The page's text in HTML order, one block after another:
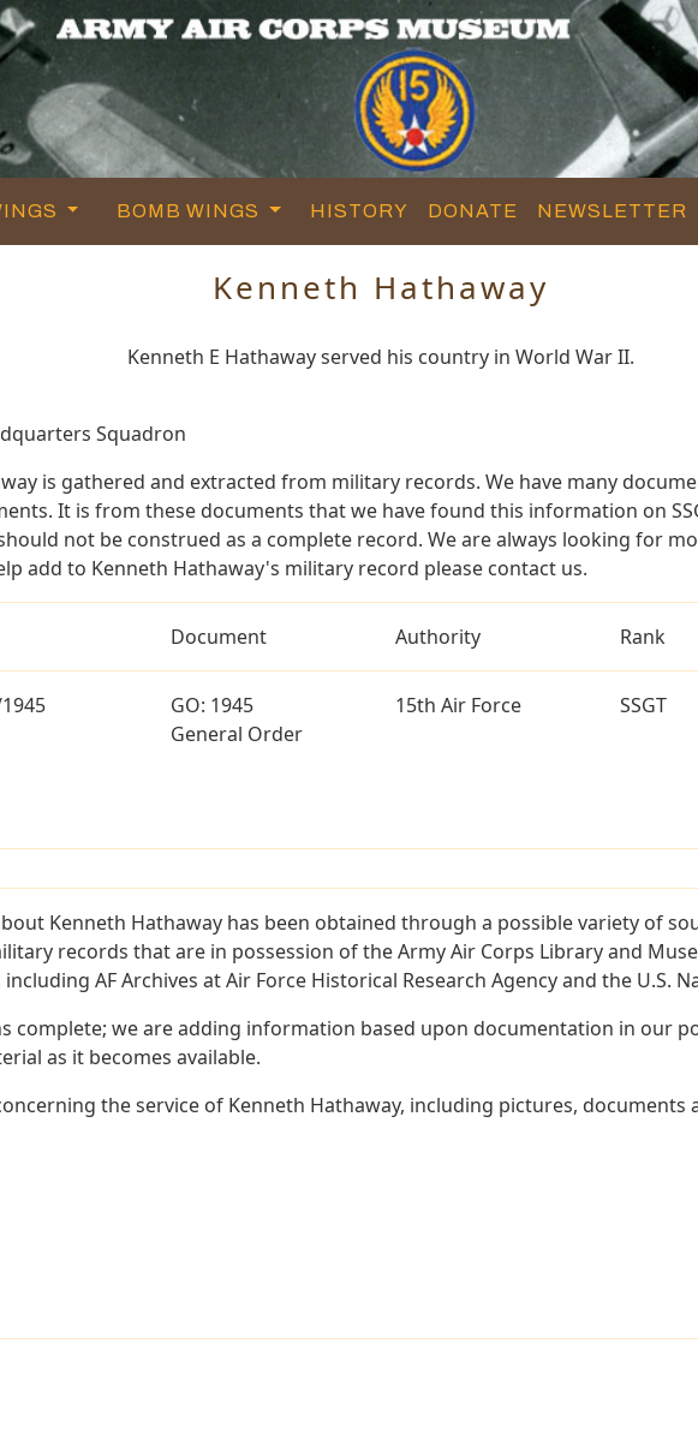
BOMB WINGS HISTORY DONATE NEWSLETTER
Kenneth Hathaway
Kenneth E Hathaway served his country in World War II.
Squadron
is gathered and extracted from military records. We have many
It is from these documents that we have found this information on
not be construed as a complete record. We are always looking for
add to Kenneth Hathaway's military record please contact us.
Document Authority Rank
GO: 1945
General Order
15th Air Force SSGT
Kenneth Hathaway has been obtained through a possible variety of
records that are in possession of the Army Air Corps Library and
AF Archives at Air Force Historical Research Agency and the U.S.
complete; we are adding information based upon documentation in our
as it becomes available.
the service of Kenneth Hathaway, including pictures,